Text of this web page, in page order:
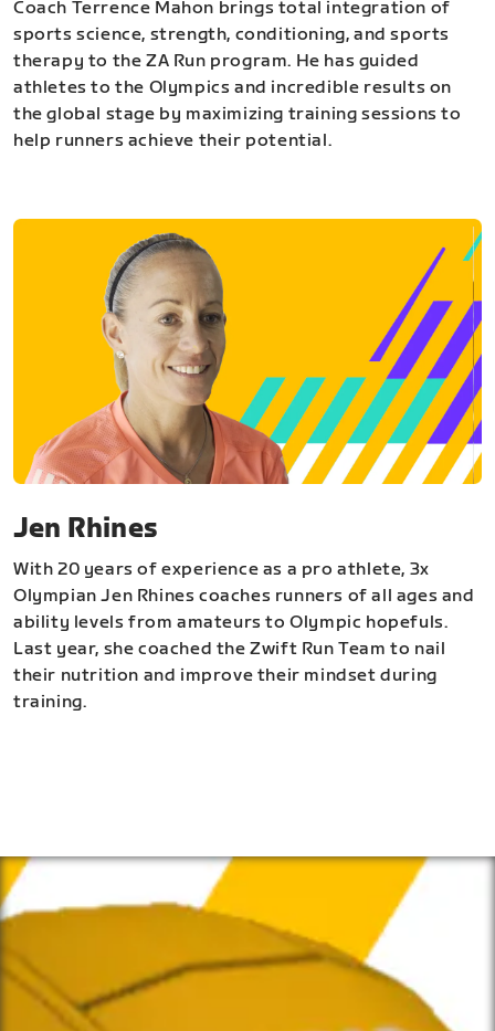
Coach Terrence Mahon brings total integration of
sports science, strength, conditioning, and sports
therapy to the ZA Run program. He has guided
athletes to the Olympics and incredible results on
the global stage by maximizing training sessions to
help runners achieve their potential.
Jen Rhines
With 20 years of experience as a pro athlete, 3x
Olympian Jen Rhines coaches runners of all ages and
ability levels from amateurs to Olympic hopefuls.
Last year, she coached the Zwift Run Team to nail
their nutrition and improve their mindset during
training.